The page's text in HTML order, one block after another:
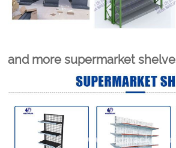
and more supermarket